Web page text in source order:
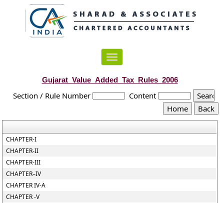
Toggle
navigation
Gujarat_Value_Added_Tax_Rules_2006
Section / Rule Number Content
CHAPTER-I
CHAPTER-II
CHAPTER-III
CHAPTER–IV
CHAPTER IV-A
CHAPTER -V